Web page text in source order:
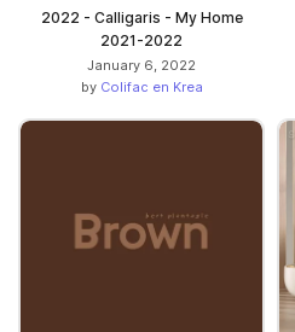
2022 - Calligaris - My Home
2021-2022
January 6, 2022
by Colifac en Krea